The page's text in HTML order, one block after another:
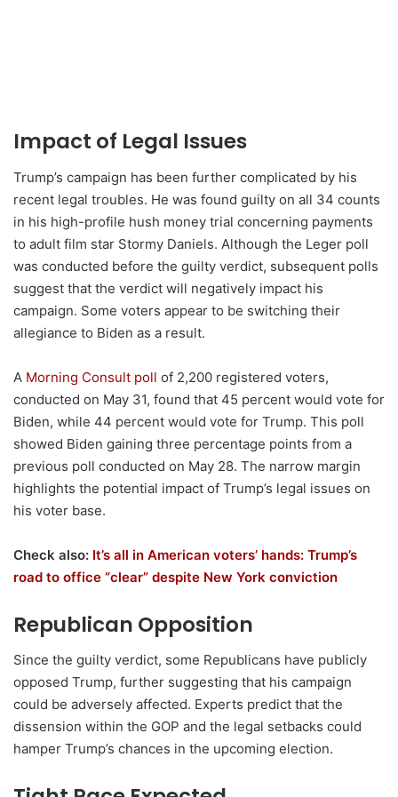
Impact of Legal Issues
Trump’s campaign has been further complicated by his
recent legal troubles. He was found guilty on all 34 counts
in his high-profile hush money trial concerning payments
to adult film star Stormy Daniels. Although the Leger poll
was conducted before the guilty verdict, subsequent polls
suggest that the verdict will negatively impact his
campaign. Some voters appear to be switching their
allegiance to Biden as a result.
A Morning Consult poll of 2,200 registered voters,
conducted on May 31, found that 45 percent would vote for
Biden, while 44 percent would vote for Trump. This poll
showed Biden gaining three percentage points from a
previous poll conducted on May 28. The narrow margin
highlights the potential impact of Trump’s legal issues on
his voter base.
Check also: It’s all in American voters’ hands: Trump’s
road to office “clear” despite New York conviction
Republican Opposition
Since the guilty verdict, some Republicans have publicly
opposed Trump, further suggesting that his campaign
could be adversely affected. Experts predict that the
dissension within the GOP and the legal setbacks could
hamper Trump’s chances in the upcoming election.